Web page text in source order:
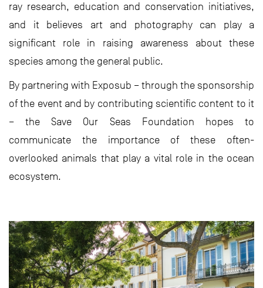
ray research, education and conservation initiatives,
and it believes art and photography can play a
significant role in raising awareness about these
species among the general public.
By partnering with Exposub – through the sponsorship
of the event and by contributing scientific content to it
– the Save Our Seas Foundation hopes to
communicate the importance of these often-
overlooked animals that play a vital role in the ocean
ecosystem.